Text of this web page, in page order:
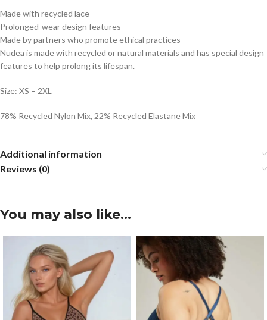
Made with recycled lace
Prolonged-wear design features
Made by partners who promote ethical practices
Nudea is made with recycled or natural materials and has special design
features to help prolong its lifespan.
Size: XS – 2XL
78% Recycled Nylon Mix, 22% Recycled Elastane Mix
Additional information
Reviews (0)
You may also like…